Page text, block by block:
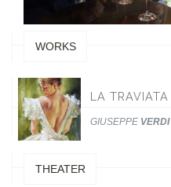
WORKS
LA TRAVIATA
GIUSEPPE VERDI
THEATER